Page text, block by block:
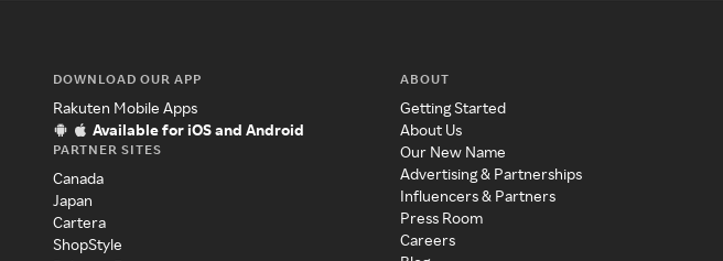
DOWNLOAD OUR APP
Rakuten Mobile Apps
Available for iOS and Android
PARTNER SITES
Canada
Japan
Cartera
ShopStyle
ABOUT
Getting Started
About Us
Our New Name
Advertising & Partnerships
Influencers & Partners
Press Room
Careers